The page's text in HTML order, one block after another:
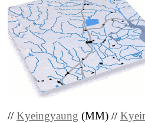
// Kyeingyaung (MM) //